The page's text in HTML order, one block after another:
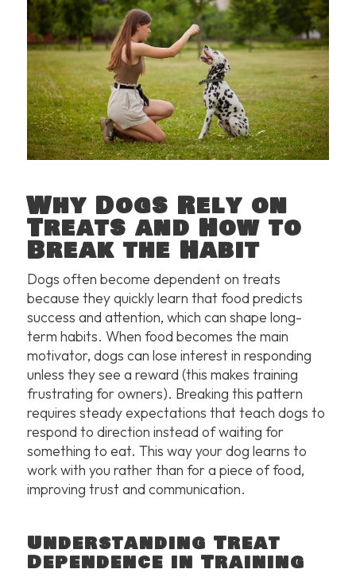
Why Dogs Rely on
Treats and How to
Break the Habit
Dogs often become dependent on treats
because they quickly learn that food predicts
success and attention, which can shape long-
term habits. When food becomes the main
motivator, dogs can lose interest in responding
unless they see a reward (this makes training
frustrating for owners). Breaking this pattern
requires steady expectations that teach dogs to
respond to direction instead of waiting for
something to eat. This way your dog learns to
work with you rather than for a piece of food,
improving trust and communication.
Understanding Treat
Dependence in Training